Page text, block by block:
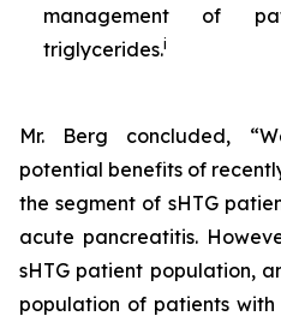
management of
triglycerides.i
Mr. Berg concluded,
potential benefits of
the segment of sHTG
acute pancreatitis.
sHTG patient population,
population of patients